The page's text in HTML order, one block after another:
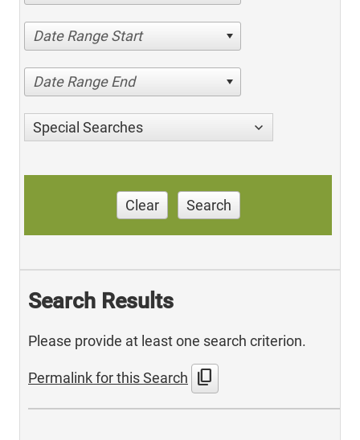
Date Range Start
Date Range End
Special Searches
Clear Search
Search Results
Please provide at least one search criterion.
Permalink for this Search content_copy